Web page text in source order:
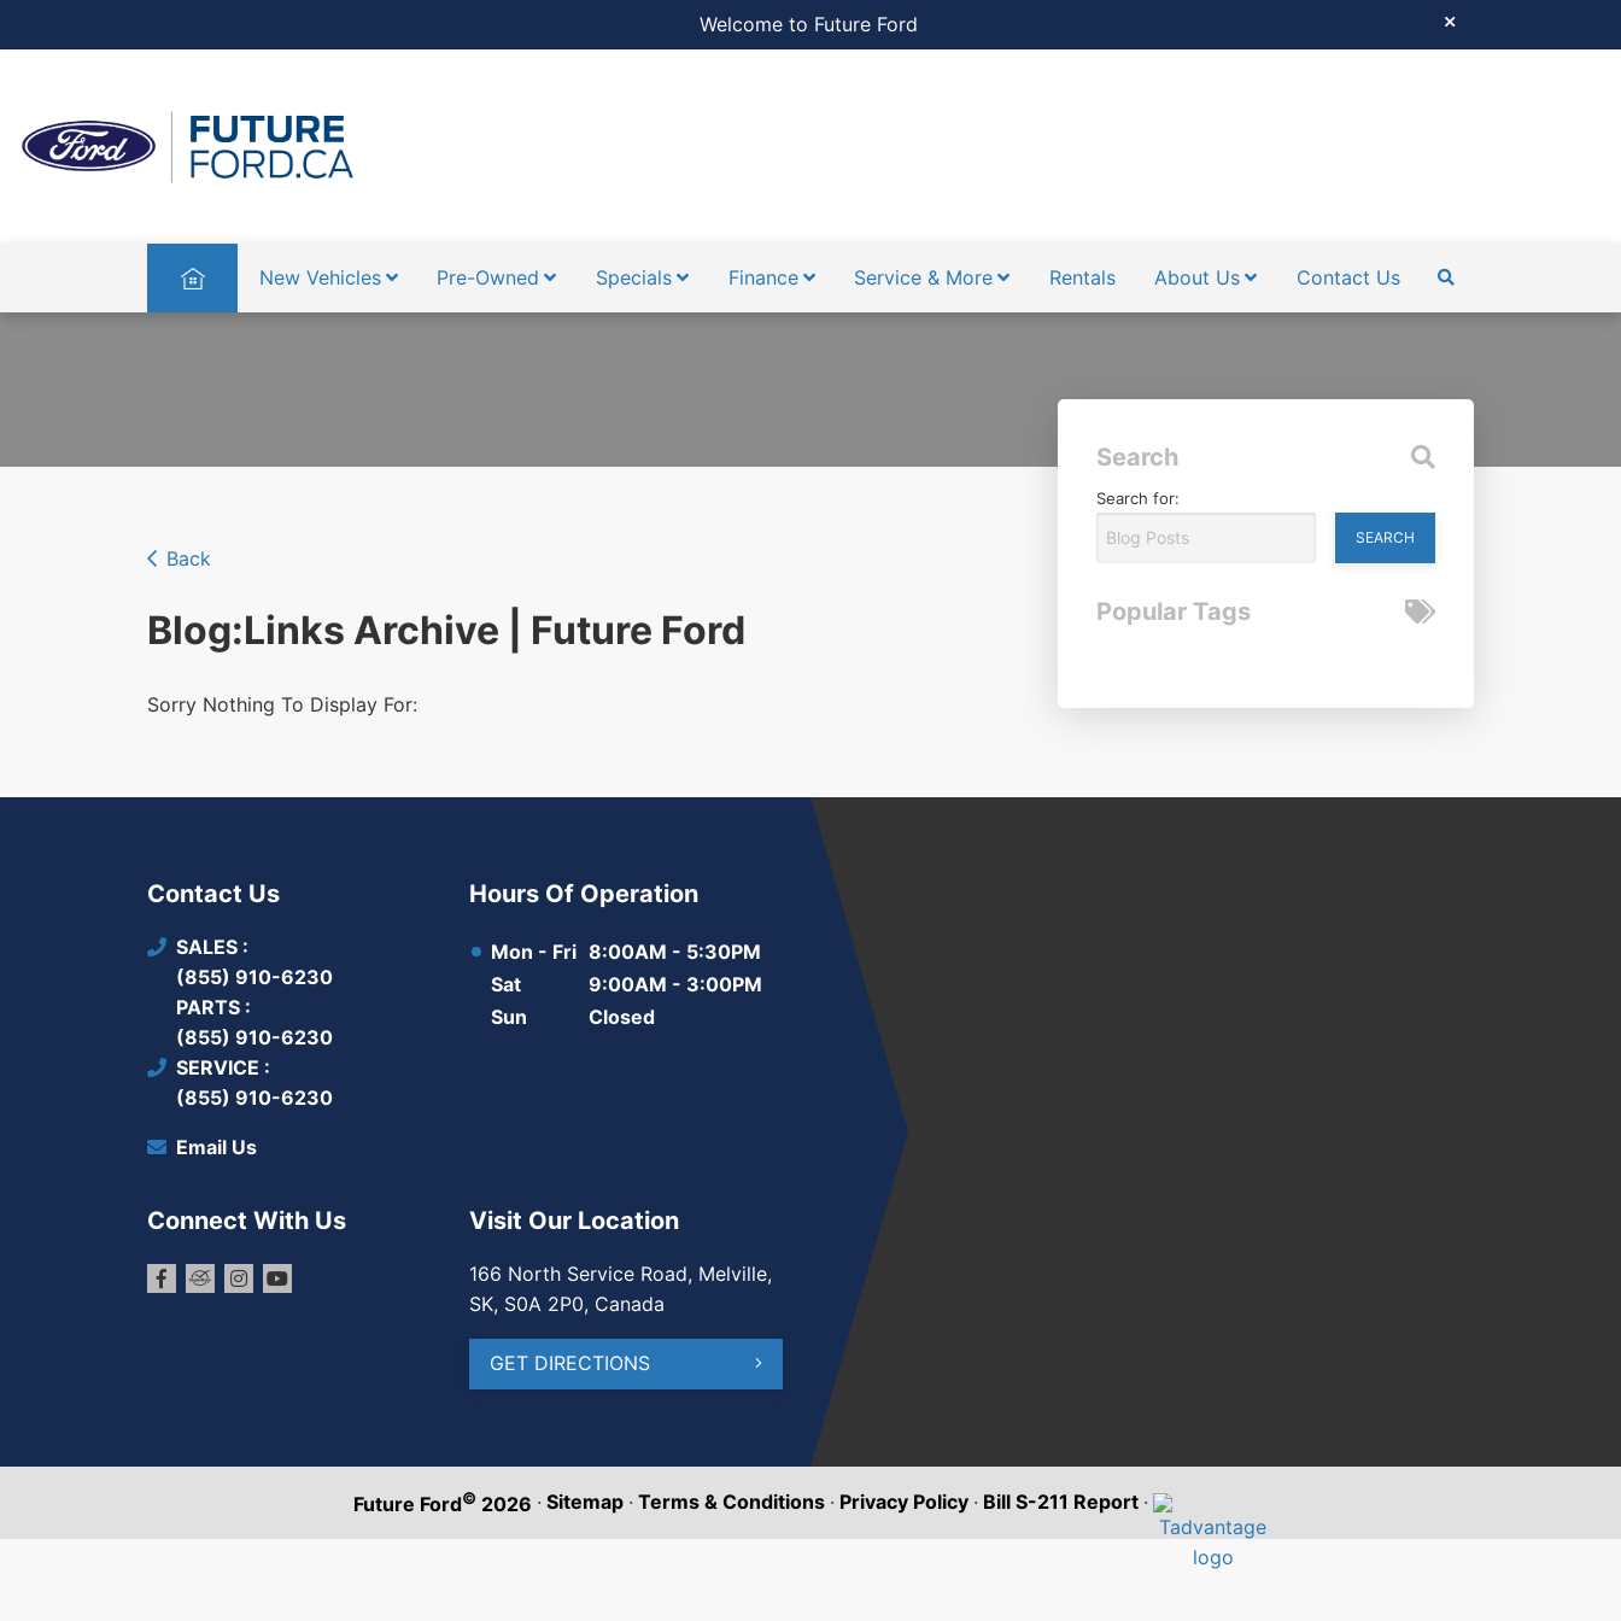
Welcome to Future Ford
Home New Vehicles Pre-Owned Specials Finance Service & More Rentals About Us Contact Us
Back
Blog:Links Archive | Future Ford
Sorry Nothing To Display For:
Search
Search for:
Popular Tags
Contact Us
SALES
(855) 910-6230
PARTS
(855) 910-6230
SERVICE
(855) 910-6230
Email Us
Hours Of Operation
Mon - Fri 8:00AM - 5:30PM
Sat
9:00AM - 3:00PM
Sun
Closed
Connect With Us Visit Our Location
166 North Service Road, Melville,
SK, S0A 2P0, Canada
GET DIRECTIONS
Future Ford© 2026 · Sitemap · Terms & Conditions · Privacy Policy · Bill S-211 Report ·